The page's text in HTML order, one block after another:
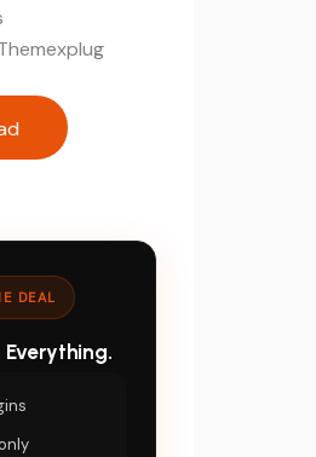
Booking Pro - Appointment
DEAL
Everything.